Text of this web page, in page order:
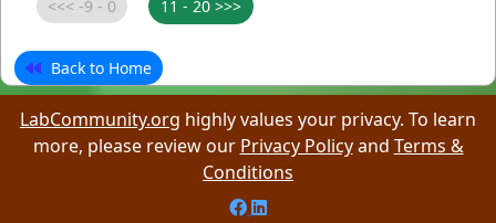
Back to Home
LabCommunity.org highly values your privacy. To learn
more, please review our Privacy Policyand Terms &
Conditions